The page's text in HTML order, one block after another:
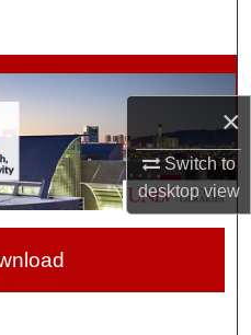
×
Switch to
desktopview